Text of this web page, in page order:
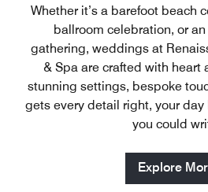
Whether it’s a barefoot beach
ballroom celebration, or
gathering, weddings at
& Spa are crafted with heart
stunning settings, bespoke
gets every detail right, your
you could
Explore